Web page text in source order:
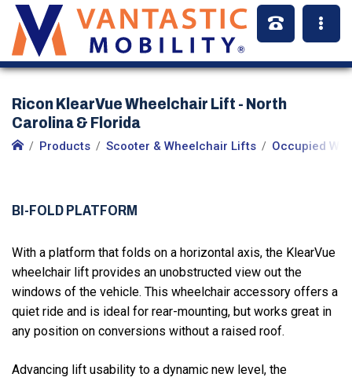
Ricon KlearVue Wheelchair Lift - North
Carolina & Florida
Products Scooter & Wheelchair Lifts Occupied
BI-FOLD PLATFORM
With a platform that folds on a horizontal axis, the KlearVue
wheelchair lift provides an unobstructed view out the
windows of the vehicle. This wheelchair accessory offers a
quiet ride and is ideal for rear-mounting, but works great in
any position on conversions without a raised roof.
Advancing lift usability to a dynamic new level, the